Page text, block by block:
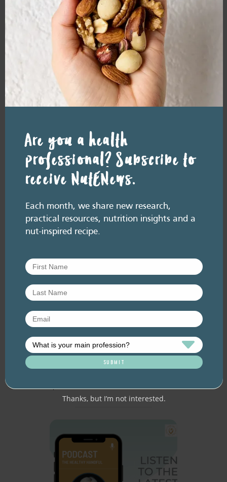
READ MORE
Resource Library tags
Related resource library articles
Episode 60 – Food for
thought: Eating for brain
health
July 2026. Listen here: And available everywhere
episode Dementia is one…
Are you a health
professional? Subscribe to
receive NutENews.
Each month, we share new research,
practical resources, nutrition insights and a
nut-inspired recipe.
Thanks, but I’m not interested.